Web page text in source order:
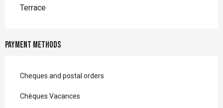
Terrace
Payment methods
Cheques and postal orders
Chèques Vacances